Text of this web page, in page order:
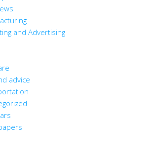
and Advertising
advice